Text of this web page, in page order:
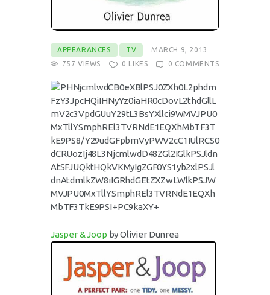
APPEARANCES TV
MARCH 9, 2013
757 VIEWS 0 LIKES 0 COMMENTS
Jasper & Joop by Olivier Dunrea